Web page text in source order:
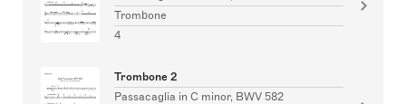
Trombone
4
Trombone 2
Passacaglia in C minor, BWV 582